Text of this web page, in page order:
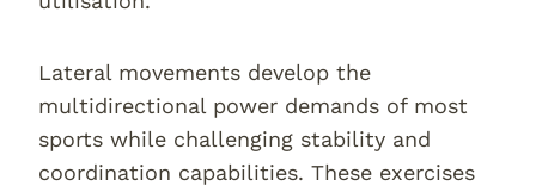
Lateral movements develop the
multidirectional power demands of most
sports while challenging stability and
coordination capabilities. These exercises